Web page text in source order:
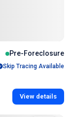
Pre-Foreclosure
Skip Tracing Available
View details